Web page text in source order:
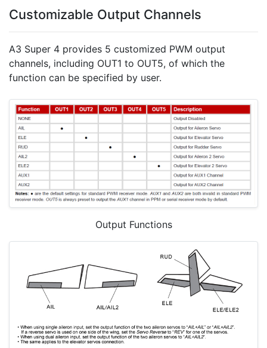
Customizable Output Channels
A3 Super 4 provides 5 customized PWM output
channels, including OUT1 to OUT5, of which the
function can be specified by user.
Output Functions